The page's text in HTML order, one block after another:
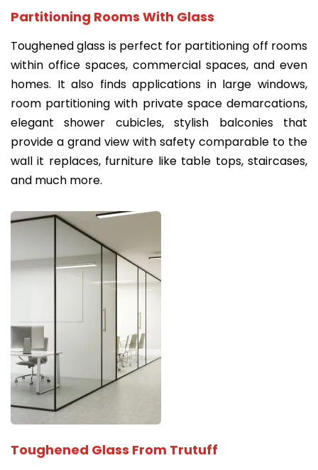
Partitioning Rooms With Glass
Toughened glass is perfect for partitioning off rooms
within office spaces, commercial spaces, and even
homes. It also finds applications in large windows,
room partitioning with private space demarcations,
elegant shower cubicles, stylish balconies that
provide a grand view with safety comparable to the
wall it replaces, furniture like table tops, staircases,
and much more.
Toughened Glass From Trutuff